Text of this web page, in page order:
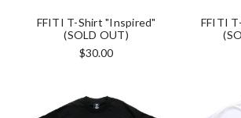
FFITI T-Shirt "Inspired"
(SOLD OUT)
$30.00
FFITI